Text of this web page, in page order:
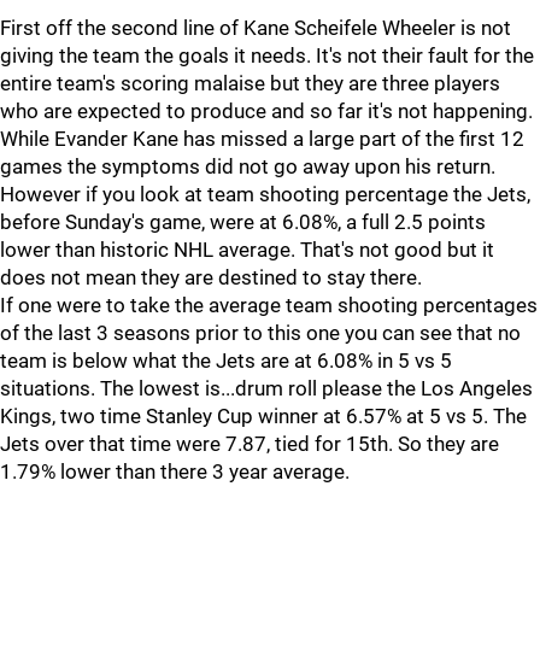
First off the second line of Kane Scheifele Wheeler is not
giving the team the goals it needs. It's not their fault for the
entire team's scoring malaise but they are three players
who are expected to produce and so far it's not happening.
While Evander Kane has missed a large part of the first 12
games the symptoms did not go away upon his return.
However if you look at team shooting percentage the Jets,
before Sunday's game, were at 6.08%, a full 2.5 points
lower than historic NHL average. That's not good but it
does not mean they are destined to stay there.
If one were to take the average team shooting percentages
of the last 3 seasons prior to this one you can see that no
team is below what the Jets are at 6.08% in 5 vs 5
situations. The lowest is...drum roll please the Los Angeles
Kings, two time Stanley Cup winner at 6.57% at 5 vs 5. The
Jets over that time were 7.87, tied for 15th. So they are
1.79% lower than there 3 year average.